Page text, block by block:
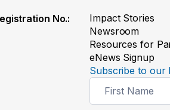
No.:
Impact Stories
Newsroom
Resources for
eNews Signup
Subscribe to our